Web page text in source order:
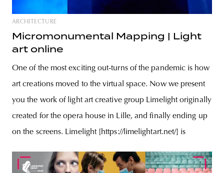
ARCHITECTURE
Micromonumental Mapping | Light
art online
One of the most exciting out-turns of the pandemic is how
art creations moved to the virtual space. Now we present
you the work of light art creative group Limelight originally
created for the opera house in Lille, and finally ending up
on the screens. Limelight [https://limelightart.net/] is